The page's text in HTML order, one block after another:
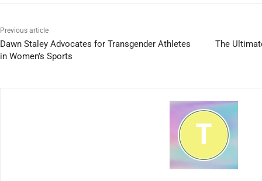
Previous article
Dawn Staley Advocates for Transgender Athletes
in Women’s Sports
The